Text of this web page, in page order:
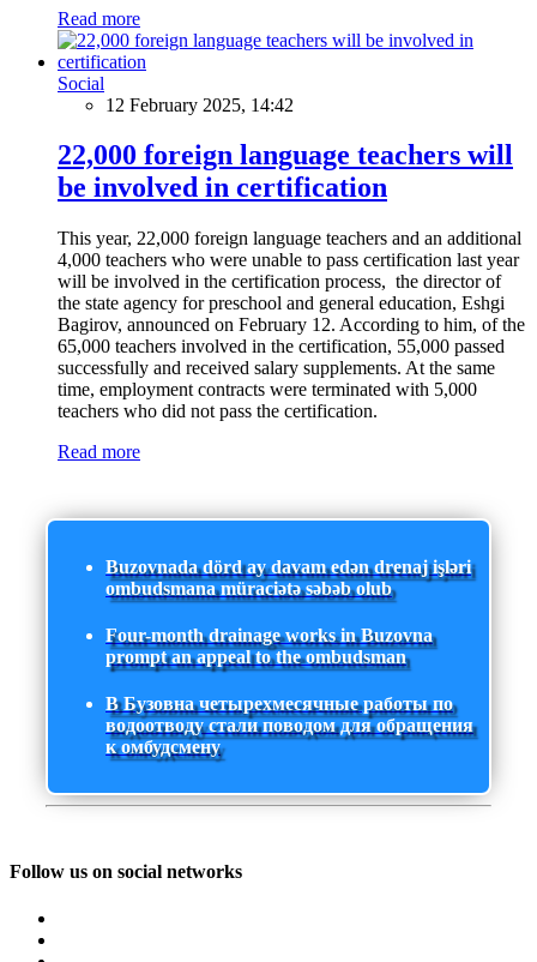
Read more
Social
12 February 2025, 14:42
22,000 foreign language teachers will
be involved in certification
This year, 22,000 foreign language teachers and an additional
4,000 teachers who were unable to pass certification last year
will be involved in the certification process, the director of
the state agency for preschool and general education, Eshgi
Bagirov, announced on February 12. According to him, of the
65,000 teachers involved in the certification, 55,000 passed
successfully and received salary supplements. At the same
time, employment contracts were terminated with 5,000
teachers who did not pass the certification.
Read more
Buzovnada dörd ay davam edən drenaj işləri
ombudsmana müraciətə səbəb olub
Four-month drainage works in Buzovna
prompt an appeal to the ombudsman
В Бузовна четырехмесячные работы по
водоотводу стали поводом для обращения
к омбудсмену
Follow us on social networks